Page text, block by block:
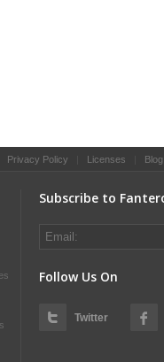
Privacy Policy Licenses Blog
Subscribe to
Follow Us On
Twitter